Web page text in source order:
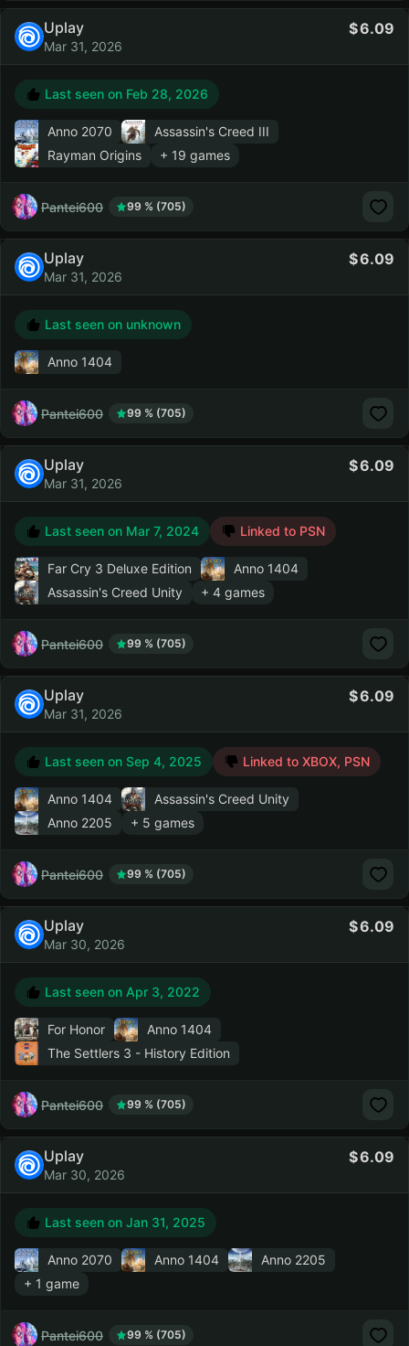
Uplay
Mar 31, 2026
6.09
Last seen on Feb 28, 2026
Anno 2070
Assassin's Creed III
Rayman Origins
+ 19 games
Pantei600 99 % (705)
Uplay
Mar 31, 2026
6.09
Last seen on unknown
Anno 1404
Pantei600 99 % (705)
Uplay
Mar 31, 2026
6.09
Last seen on Mar 7, 2024 Linked to PSN
Far Cry 3 Deluxe Edition
Anno 1404
Assassin's Creed Unity
+ 4 games
Pantei600 99 % (705)
Uplay
Mar 31, 2026
6.09
Last seen on Sep 4, 2025 Linked to XBOX, PSN
Anno 1404
Assassin's Creed Unity
Anno 2205
+ 5 games
Pantei600 99 % (705)
Uplay
Mar 30, 2026
6.09
Last seen on Apr 3, 2022
For Honor
Anno 1404
The Settlers 3 - History Edition
Pantei600 99 % (705)
Uplay
Mar 30, 2026
6.09
Last seen on Jan 31, 2025
Anno 2070 Anno 1404
Anno 2205
+ 1 game
Pantei600 99 % (705)